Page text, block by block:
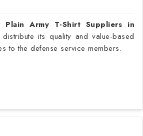
Plain Army T-Shirt Suppliers in
its quality and value-based
to the defense service members.